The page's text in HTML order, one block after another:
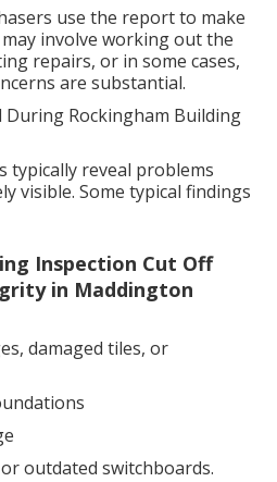
use the report to make
involve working out the
repairs, or in some cases,
are substantial.
During Rockingham Building
typically reveal problems
visible. Some typical findings
Inspection Cut Off
in Maddington
damaged tiles, or
outdated switchboards.